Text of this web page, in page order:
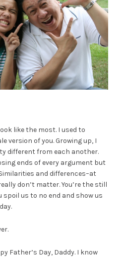
like the most. I used to
version of you. Growing up, I
different from each another.
ends of every argument but
and differences–at
don’t matter. You’re the still
spoil us to no end and show us
Father’s Day, Daddy. I know